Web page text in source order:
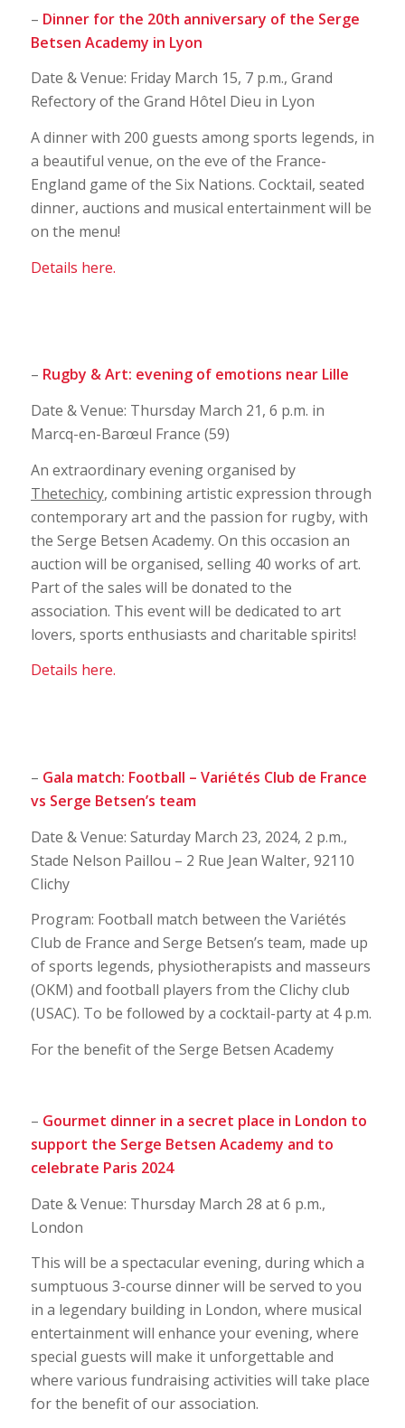
– Dinner for the 20th anniversary of the Serge
Betsen Academy in Lyon
Date & Venue: Friday March 15, 7 p.m., Grand
Refectory of the Grand Hôtel Dieu in Lyon
A dinner with 200 guests among sports legends, in
a beautiful venue, on the eve of the France-
England game of the Six Nations. Cocktail, seated
dinner, auctions and musical entertainment will be
on the menu!
Details here.
– Rugby & Art: evening of emotions near Lille
Date & Venue: Thursday March 21, 6 p.m. in
Marcq-en-Barœul France (59)
An extraordinary evening organised by
Thetechicy, combining artistic expression through
contemporary art and the passion for rugby, with
the Serge Betsen Academy. On this occasion an
auction will be organised, selling 40 works of art.
Part of the sales will be donated to the
association. This event will be dedicated to art
lovers, sports enthusiasts and charitable spirits!
Details here.
– Gala match: Football – Variétés Club de France
vs Serge Betsen’s team
Date & Venue: Saturday March 23, 2024, 2 p.m.,
Stade Nelson Paillou – 2 Rue Jean Walter, 92110
Clichy
Program: Football match between the Variétés
Club de France and Serge Betsen’s team, made up
of sports legends, physiotherapists and masseurs
(OKM) and football players from the Clichy club
(USAC). To be followed by a cocktail-party at 4 p.m.
For the benefit of the Serge Betsen Academy
– Gourmet dinner in a secret place in London to
support the Serge Betsen Academy and to
celebrate Paris 2024
Date & Venue: Thursday March 28 at 6 p.m.,
London
This will be a spectacular evening, during which a
sumptuous 3-course dinner will be served to you
in a legendary building in London, where musical
entertainment will enhance your evening, where
special guests will make it unforgettable and
where various fundraising activities will take place
for the benefit of our association.